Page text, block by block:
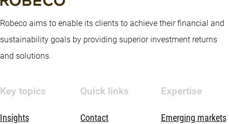
Robeco aims to enable its clients to achieve their financial and
sustainability goals by providing superior investment returns
and solutions.
Key topics
Insights
Quick links
Contact
Expertise
Emerging markets